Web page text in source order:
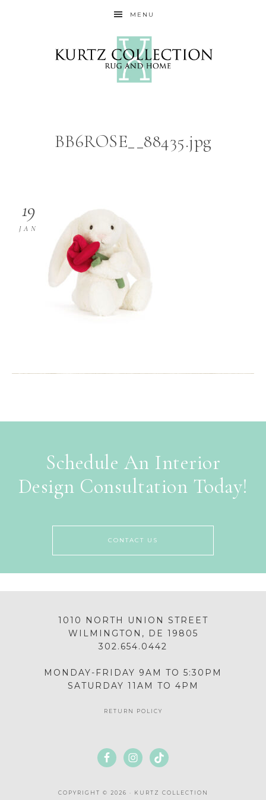
MENU
BB6ROSE__88435.jpg
19
JAN
Schedule An Interior
Design Consultation Today!
CONTACT US
1010 NORTH UNION STREET
WILMINGTON, DE 19805
302.654.0442
MONDAY-FRIDAY 9AM TO 5:30PM
SATURDAY 11AM TO 4PM
RETURN POLICY
COPYRIGHT © 2026 · KURTZ COLLECTION